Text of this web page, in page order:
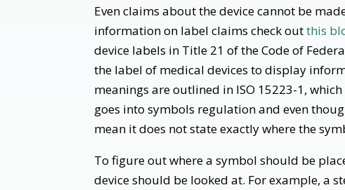
Even claims about the device cannot be
information on label claims check outthis
device labels in Title 21 of the Code of
the label of medical devices to display
meanings are outlined in ISO 15223-1,
goes into symbols regulation and even
mean it does not state exactly where the
To figure out where a symbol should be
device should be looked at. For example, a